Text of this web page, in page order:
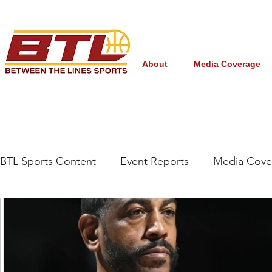
About Media Coverage
BTL Sports Content Event Reports Media
Grassroots/High School NBA Draft
Women's College Basketball